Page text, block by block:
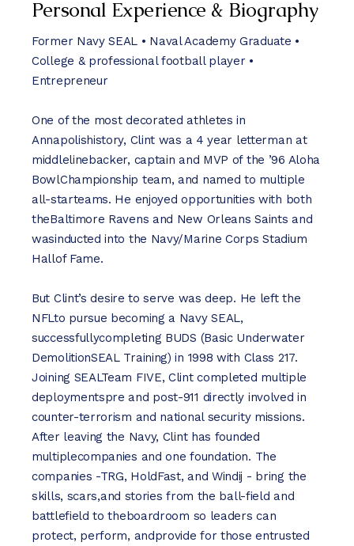
Personal Experience & Biography
Former Navy SEAL • Naval Academy Graduate •
College & professional football player •
Entrepreneur
One of the most decorated athletes in
Annapolishistory, Clint was a 4 year letterman at
middlelinebacker, captain and MVP of the ’96 Aloha
BowlChampionship team, and named to multiple
all-starteams. He enjoyed opportunities with both
theBaltimore Ravens and New Orleans Saints and
wasinducted into the Navy/Marine Corps Stadium
Hallof Fame.
But Clint’s desire to serve was deep. He left the
NFLto pursue becoming a Navy SEAL,
successfullycompleting BUDS (Basic Underwater
DemolitionSEAL Training) in 1998 with Class 217.
Joining SEALTeam FIVE, Clint completed multiple
deploymentspre and post-911 directly involved in
counter-terrorism and national security missions.
After leaving the Navy, Clint has founded
multiplecompanies and one foundation. The
companies -TRG, HoldFast, and Windij - bring the
skills, scars,and stories from the ball-field and
battlefield to theboardroom so leaders can
protect, perform, andprovide for those entrusted